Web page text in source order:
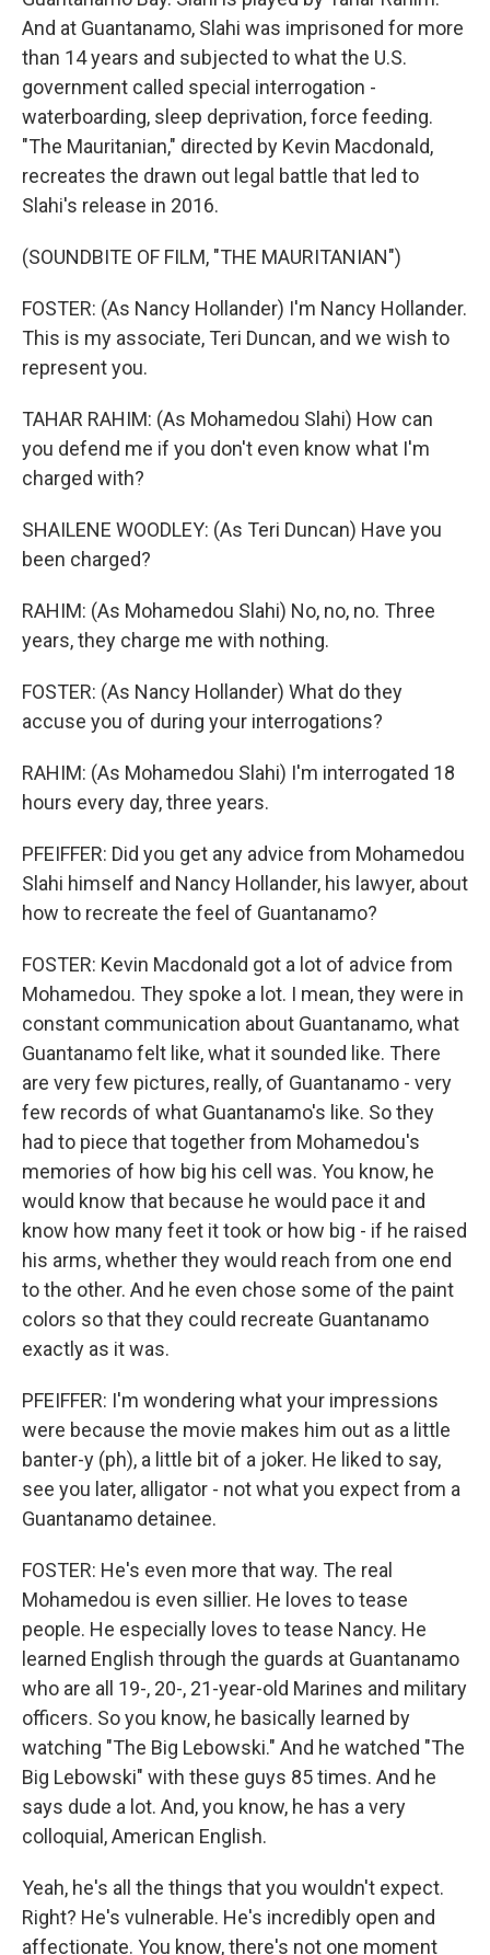
And at Guantanamo, Slahi was imprisoned for more
than 14 years and subjected to what the U.S.
government called special interrogation -
waterboarding, sleep deprivation, force feeding.
"The Mauritanian," directed by Kevin Macdonald,
recreates the drawn out legal battle that led to
Slahi's release in 2016.
(SOUNDBITE OF FILM, "THE MAURITANIAN")
FOSTER: (As Nancy Hollander) I'm Nancy Hollander.
This is my associate, Teri Duncan, and we wish to
represent you.
TAHAR RAHIM: (As Mohamedou Slahi) How can
you defend me if you don't even know what I'm
charged with?
SHAILENE WOODLEY: (As Teri Duncan) Have you
been charged?
RAHIM: (As Mohamedou Slahi) No, no, no. Three
years, they charge me with nothing.
FOSTER: (As Nancy Hollander) What do they
accuse you of during your interrogations?
RAHIM: (As Mohamedou Slahi) I'm interrogated 18
hours every day, three years.
PFEIFFER: Did you get any advice from Mohamedou
Slahi himself and Nancy Hollander, his lawyer, about
how to recreate the feel of Guantanamo?
FOSTER: Kevin Macdonald got a lot of advice from
Mohamedou. They spoke a lot. I mean, they were in
constant communication about Guantanamo, what
Guantanamo felt like, what it sounded like. There
are very few pictures, really, of Guantanamo - very
few records of what Guantanamo's like. So they
had to piece that together from Mohamedou's
memories of how big his cell was. You know, he
would know that because he would pace it and
know how many feet it took or how big - if he raised
his arms, whether they would reach from one end
to the other. And he even chose some of the paint
colors so that they could recreate Guantanamo
exactly as it was.
PFEIFFER: I'm wondering what your impressions
were because the movie makes him out as a little
banter-y (ph), a little bit of a joker. He liked to say,
see you later, alligator - not what you expect from a
Guantanamo detainee.
FOSTER: He's even more that way. The real
Mohamedou is even sillier. He loves to tease
people. He especially loves to tease Nancy. He
learned English through the guards at Guantanamo
who are all 19-, 20-, 21-year-old Marines and military
officers. So you know, he basically learned by
watching "The Big Lebowski." And he watched "The
Big Lebowski" with these guys 85 times. And he
says dude a lot. And, you know, he has a very
colloquial, American English.
Yeah, he's all the things that you wouldn't expect.
Right? He's vulnerable. He's incredibly open and
affectionate. You know, there's not one moment